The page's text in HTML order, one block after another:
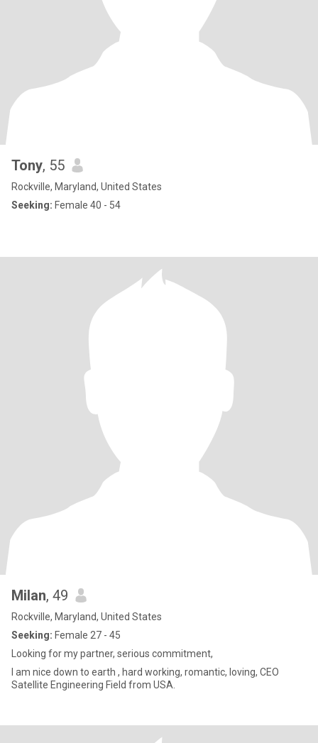
Tony, 55
Rockville, Maryland, United States
Seeking: Female 40 - 54
Milan, 49
Rockville, Maryland, United States
Seeking: Female 27 - 45
Looking for my partner, serious commitment,
I am nice down to earth , hard working, romantic, loving, CEO
Satellite Engineering Field from USA.